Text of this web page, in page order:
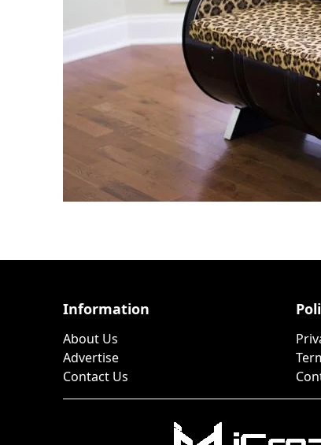
Information
About Us
Advertise
Contact Us